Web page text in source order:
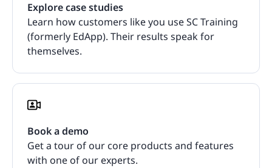
Explore case studies
Learn how customers like you use SC Training
(formerly EdApp). Their results speak for
themselves.
Book a demo
Get a tour of our core products and features
with one of our experts.